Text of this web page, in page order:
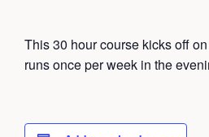
This 30 hour course kicks off
runs once per week in the